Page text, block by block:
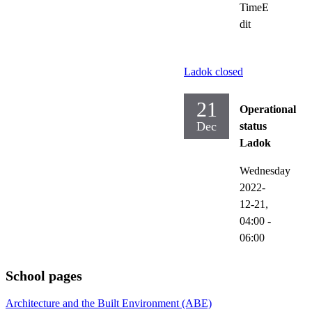
TimeE
dit
Ladok closed
21
Dec
Operational
status
Ladok
Wednesday
2022-
12-21,
04:00 -
06:00
School pages
Architecture and the Built Environment (ABE)